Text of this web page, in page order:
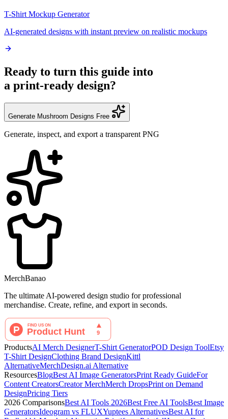
T-Shirt Mockup Generator
AI-generated designs with instant preview on realistic mockups
Ready to turn this guide into
a print-ready design?
Generate Mushroom Designs Free
Generate, inspect, and export a transparent PNG
MerchBanao
The ultimate AI-powered design studio for professional
merchandise. Create, refine, and export in seconds.
ProductsAI Merch DesignerT-Shirt GeneratorPOD Design ToolEtsy
T-Shirt DesignClothing Brand DesignKittl
AlternativeMerchDesign.ai Alternative
ResourcesBlogBest AI Image GeneratorsPrint Ready GuideFor
Content CreatorsCreator MerchMerch DropsPrint on Demand
DesignPricing Tiers
2026 ComparisonsBest AI Tools 2026Best Free AI ToolsBest Image
GeneratorsIdeogram vs FLUXYuptees AlternativesBest AI for